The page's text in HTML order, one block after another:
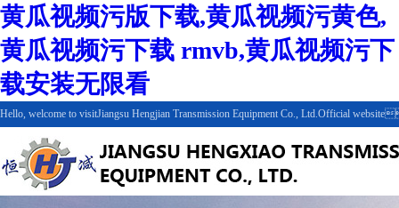
黄瓜视频污版下载,黄瓜视频污黄色,
黄瓜视频污下载 rmvb,黄瓜视频污下
载安装无限看
Hello, welcome to visitJiangsu Hengjian Transmission Equipment Co., Ltd.Official